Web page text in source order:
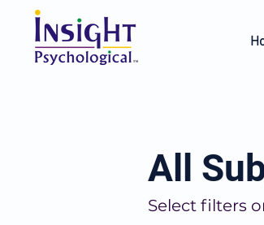
All
Select filters